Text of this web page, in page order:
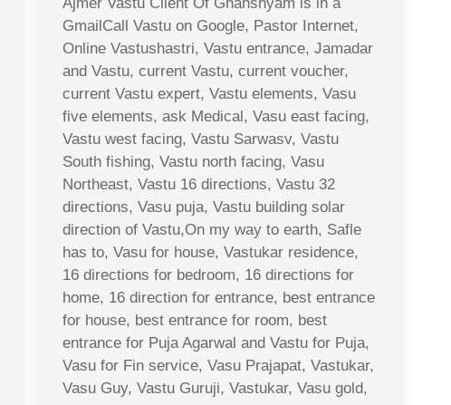
Ajmer Vastu Client Of Ghanshyam is in a
GmailCall Vastu on Google, Pastor Internet,
Online Vastushastri, Vastu entrance, Jamadar
and Vastu, current Vastu, current voucher,
current Vastu expert, Vastu elements, Vasu
five elements, ask Medical, Vasu east facing,
Vastu west facing, Vastu Sarwasv, Vastu
South fishing, Vastu north facing, Vasu
Northeast, Vastu 16 directions, Vastu 32
directions, Vasu puja, Vastu building solar
direction of Vastu,On my way to earth, Safle
has to, Vasu for house, Vastukar residence,
16 directions for bedroom, 16 directions for
home, 16 direction for entrance, best entrance
for house, best entrance for room, best
entrance for Puja Agarwal and Vastu for Puja,
Vasu for Fin service, Vasu Prajapat, Vastukar,
Vasu Guy, Vastu Guruji, Vastukar, Vasu gold,